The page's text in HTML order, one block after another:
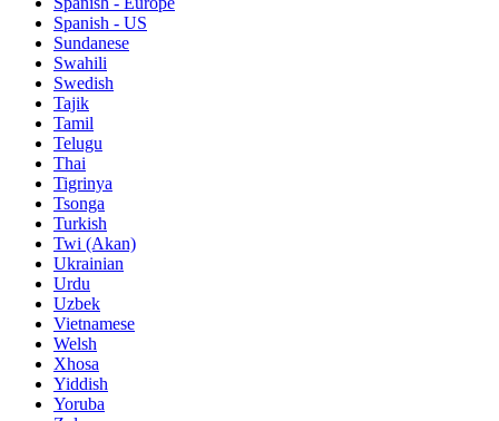
Spanish - US
Sundanese
Swahili
Swedish
Tajik
Tamil
Telugu
Thai
Tigrinya
Tsonga
Turkish
Twi (Akan)
Ukrainian
Urdu
Uzbek
Vietnamese
Welsh
Xhosa
Yiddish
Yoruba